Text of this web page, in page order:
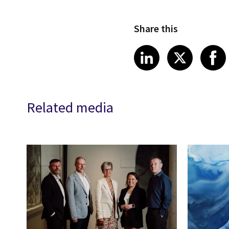
Share this
Share article
LinkedIn
Share
X
Related media